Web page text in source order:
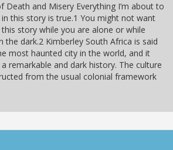
Death and Misery Everything I’m about to
this story is true.1 You might not want
story while you are alone or while
the dark.2 Kimberley South Africa is said
most haunted city in the world, and it
remarkable and dark history. The culture
from the usual colonial framework